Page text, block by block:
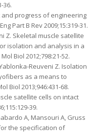
36.
and progress of engineering
Part B Rev 2009;15:319-31.
Z. Skeletal muscle satellite
isolation and analysis in a
Biol 2012;798:21-52.
Reuveni Z. Isolation
as a means to
Biol 2013;946:431-68.
satellite cells on intact
39.
A, Mansouri A, Gruss
the specification of